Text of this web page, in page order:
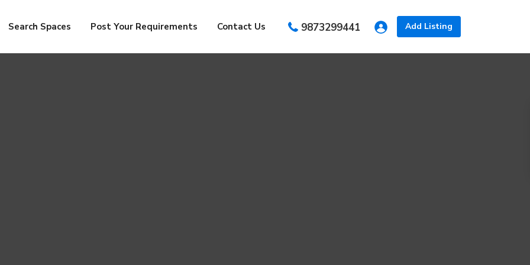
Add Listing
9873299441
Search Spaces Post Your Requirements Contact Us